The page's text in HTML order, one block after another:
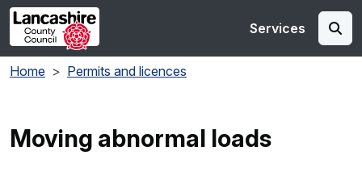
Skip to main content
Services
Home Permits and licences
Moving abnormal loads